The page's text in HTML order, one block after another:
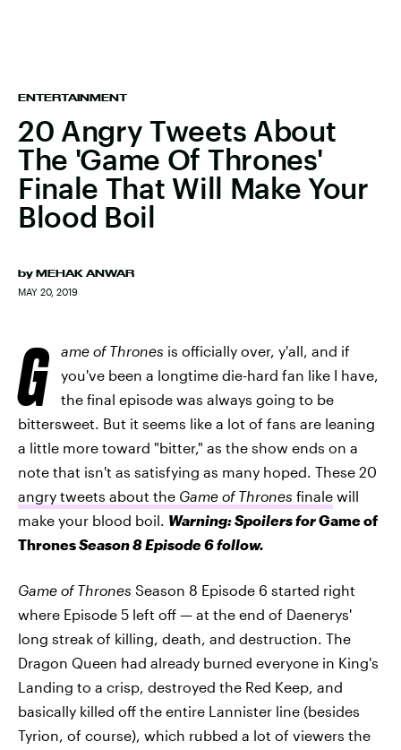
ENTERTAINMENT
20 Angry Tweets About
The 'Game Of Thrones'
Finale That Will Make Your
Blood Boil
by MEHAK ANWAR
MAY 20, 2019
G ame of Thrones is officially over, y'all, and if
you've been a longtime die-hard fan like I have,
the final episode was always going to be
bittersweet. But it seems like a lot of fans are leaning
a little more toward "bitter," as the show ends on a
note that isn't as satisfying as many hoped. These 20
angry tweets about the Game of Thrones finale will
make your blood boil. Warning: Spoilers forGame of
ThronesSeason 8 Episode 6 follow.
Game of Thrones Season 8 Episode 6 started right
where Episode 5 left off — at the end of Daenerys'
long streak of killing, death, and destruction. The
Dragon Queen had already burned everyone in King's
Landing to a crisp, destroyed the Red Keep, and
basically killed off the entire Lannister line (besides
Tyrion, of course), which rubbed a lot of viewers the